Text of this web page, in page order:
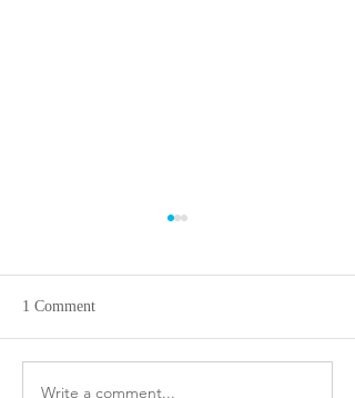
A birders paradise!!~ Simi
1 Comment
Write a comment...